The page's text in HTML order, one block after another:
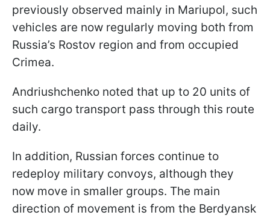
previously observed mainly in Mariupol, such
vehicles are now regularly moving both from
Russia’s Rostov region and from occupied
Crimea.
Andriushchenko noted that up to 20 units of
such cargo transport pass through this route
daily.
In addition, Russian forces continue to
redeploy military convoys, although they
now move in smaller groups. The main
direction of movement is from the Berdyansk